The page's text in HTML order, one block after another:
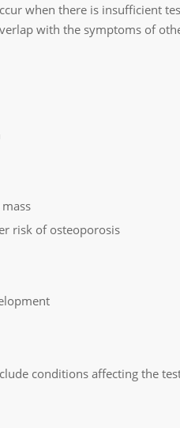
when there is insufficient
with the symptoms of
risk of osteoporosis
conditions affecting the